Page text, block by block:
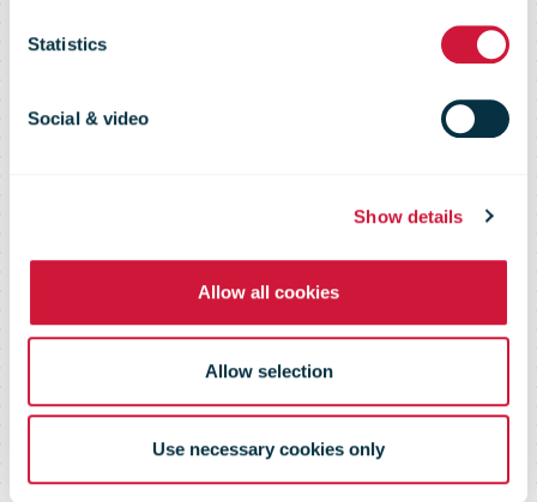
Statistics
Social & video
Show details
Allow all cookies
Allow selection
Use necessary cookies only